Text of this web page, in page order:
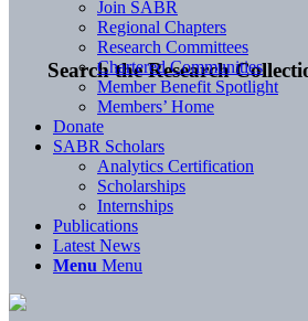
Search the Research
Join SABR
Regional Chapters
Research Committees
Chartered Communities
Member Benefit Spotlight
Members’ Home
Donate
SABR Scholars
Analytics Certification
Scholarships
Internships
Publications
Latest News
Menu Menu